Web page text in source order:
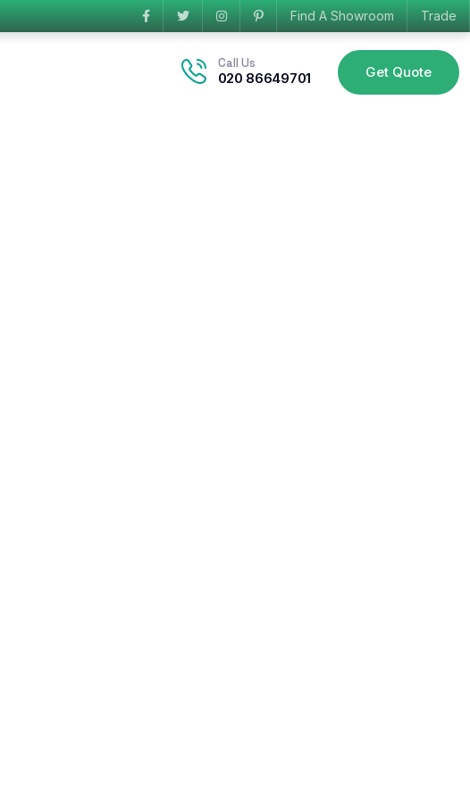
Find A Showroom Trade
Call Us
020 86649701 Get Quote